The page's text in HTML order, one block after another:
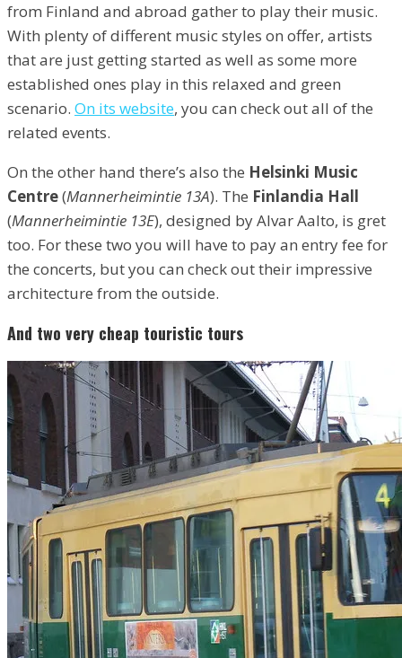
from Finland and abroad gather to play their music.
With plenty of different music styles on offer, artists
that are just getting started as well as some more
established ones play in this relaxed and green
scenario. On its website, you can check out all of the
related events.
On the other hand there’s also the Helsinki Music
Centre(Mannerheimintie 13A). The Finlandia Hall
(Mannerheimintie 13E), designed by Alvar Aalto, is gret
too. For these two you will have to pay an entry fee for
the concerts, but you can check out their impressive
architecture from the outside.
And two very cheap touristic tours